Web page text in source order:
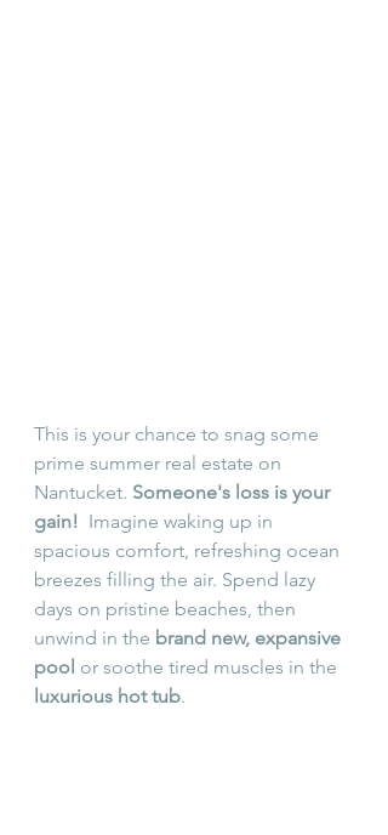
This is your chance to snag some
prime summer real estate on
Nantucket. Someone's loss is your
gain! Imagine waking up in
spacious comfort, refreshing ocean
breezes filling the air. Spend lazy
days on pristine beaches, then
unwind in the brand new, expansive
pool or soothe tired muscles in the
luxurious hot tub.